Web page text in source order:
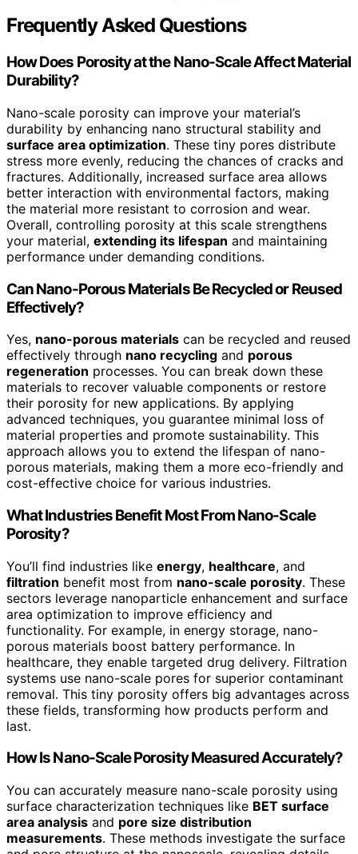
Frequently Asked Questions
How Does Porosity at the Nano-Scale Affect Material
Durability?
Nano-scale porosity can improve your material’s
durability by enhancing nano structural stability and
surface area optimization. These tiny pores distribute
stress more evenly, reducing the chances of cracks and
fractures. Additionally, increased surface area allows
better interaction with environmental factors, making
the material more resistant to corrosion and wear.
Overall, controlling porosity at this scale strengthens
your material, extending its lifespan and maintaining
performance under demanding conditions.
Can Nano-Porous Materials Be Recycled or Reused
Effectively?
Yes, nano-porous materials can be recycled and reused
effectively through nano recycling and porous
regeneration processes. You can break down these
materials to recover valuable components or restore
their porosity for new applications. By applying
advanced techniques, you guarantee minimal loss of
material properties and promote sustainability. This
approach allows you to extend the lifespan of nano-
porous materials, making them a more eco-friendly and
cost-effective choice for various industries.
What Industries Benefit Most From Nano-Scale
Porosity?
You’ll find industries like energy, healthcare, and
filtration benefit most from nano-scale porosity. These
sectors leverage nanoparticle enhancement and surface
area optimization to improve efficiency and
functionality. For example, in energy storage, nano-
porous materials boost battery performance. In
healthcare, they enable targeted drug delivery. Filtration
systems use nano-scale pores for superior contaminant
removal. This tiny porosity offers big advantages across
these fields, transforming how products perform and
last.
How Is Nano-Scale Porosity Measured Accurately?
You can accurately measure nano-scale porosity using
surface characterization techniques like BET surface
area analysis and pore size distribution
measurements. These methods investigate the surface